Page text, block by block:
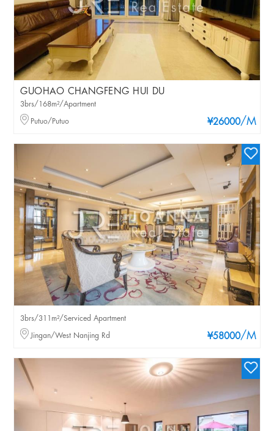
GUOHAO CHANGFENG HUI DU
¥26000/M
3brs/168m²/Apartment
Putuo/Putuo
¥58000/M
3brs/311m²/Serviced Apartment
Jingan/West Nanjing Rd